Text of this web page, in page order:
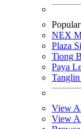
NEX
Plaza
Tiong
Paya
View
View